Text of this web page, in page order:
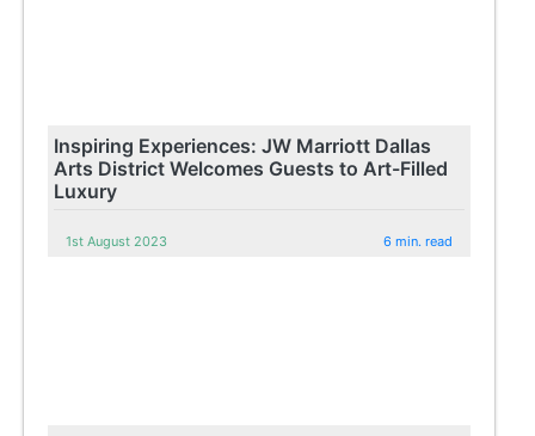
Inspiring Experiences: JW Marriott Dallas
Arts District Welcomes Guests to Art-Filled
Luxury
1st August 2023 6 min. read